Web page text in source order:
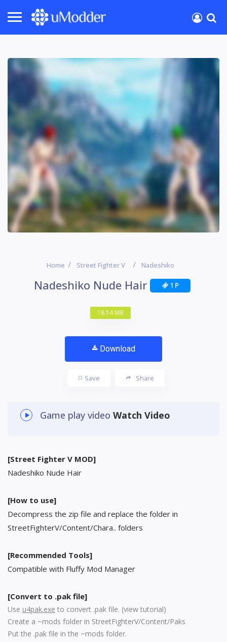
Home Street Fighter V Nadeshiko
Nadeshiko Nude Hair 1 P
18.14 MB
Download
Save Share
Game play video Watch Video
[Street Fighter V MOD]
Nadeshiko Nude Hair
[How to use]
Decompress the zip file and replace the folder in
StreetFighterV/Content/Chara.. folders
[Recommended Tools]
Compatible with Fluffy Mod Manager
[Convert to .pak file]
Use u4pak.exe to convert .pak file. (view tutorial)
Create a ~mods folder in StreetFighterV/Content/Paks
Put the .pak file in the ~mods folder.